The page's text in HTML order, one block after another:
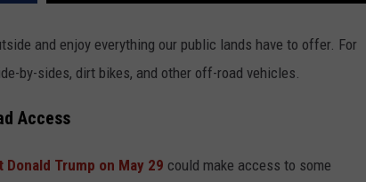
and enjoy everything our public lands have to offer. For
by-sides, dirt bikes, and other off-road vehicles.
Access
Donald Trump on May 29 could make access to some